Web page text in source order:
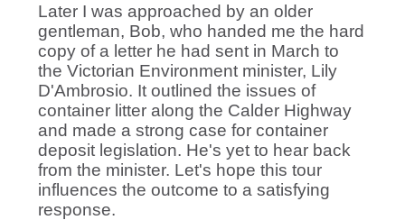
Later I was approached by an older
gentleman, Bob, who handed me the hard
copy of a letter he had sent in March to
the Victorian Environment minister, Lily
D'Ambrosio. It outlined the issues of
container litter along the Calder Highway
and made a strong case for container
deposit legislation. He's yet to hear back
from the minister. Let's hope this tour
influences the outcome to a satisfying
response.